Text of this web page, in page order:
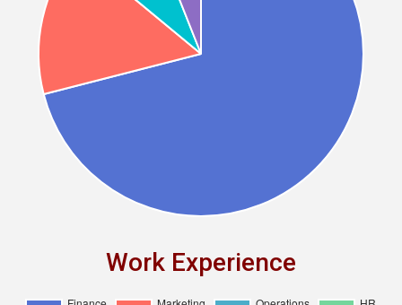
Work Experience